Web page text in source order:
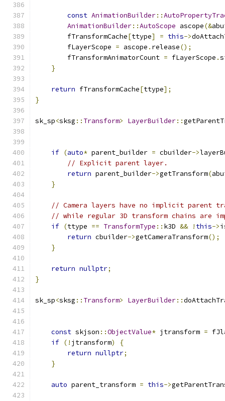
const AnimationBuilder::
AnimationBuilder::AutoScope ascope(&
        fTransformCache
[ttype] = this->
        fLayerScope
= ascope . release();
        fTransformAnimatorCount
= fLayerScope .
}
return fTransformCache[ttype];
}
sk_sp<sksg :: Transform> LayerBuilder::
if (auto* parent_builder = cbuilder->
// Explicit parent layer.
return parent_builder->getTransform(
}
// Camera layers have no implicit parent
// while regular 3D transform chains are
if (ttype == TransformType :: k3D && ! this->
return cbuilder->getCameraTransform();
}
return nullptr;
}
sk_sp<sksg :: Transform> LayerBuilder::
const skjson ::ObjectValue* jtransform =
if (! jtransform)
{
return nullptr;
}
auto parent_transform = this->